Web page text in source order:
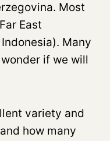
Most
East
Many
if we will
variety and
how many